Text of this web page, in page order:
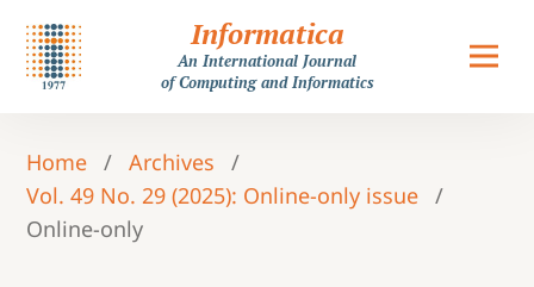
Informatica
An International Journal
of Computing and Informatics
Home / Archives
/
Vol. 49 No. 29 (2025): Online-only issue
/
Online-only